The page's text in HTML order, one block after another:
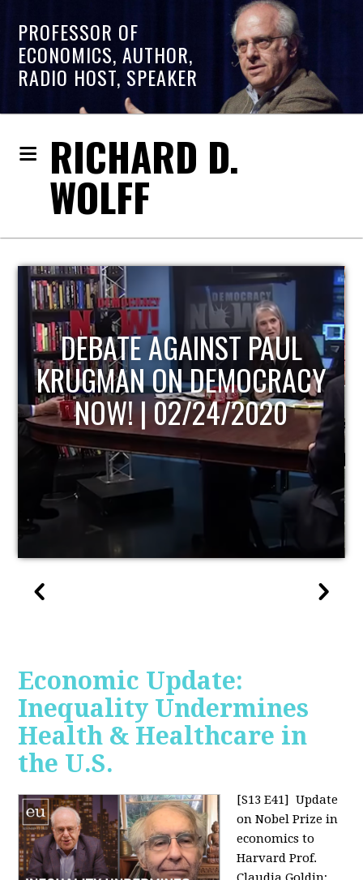
PROFESSOR OF
ECONOMICS, AUTHOR,
RADIO HOST, SPEAKER
RICHARD D.
WOLFF
HOST OF ECONOMIC
UPDATE
Economic Update:
Inequality Undermines
Health & Healthcare in
the U.S.
[S13 E41] Update
on Nobel Prize in
economics to
Harvard Prof.